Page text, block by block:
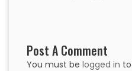
Post A Comment
You must be logged in